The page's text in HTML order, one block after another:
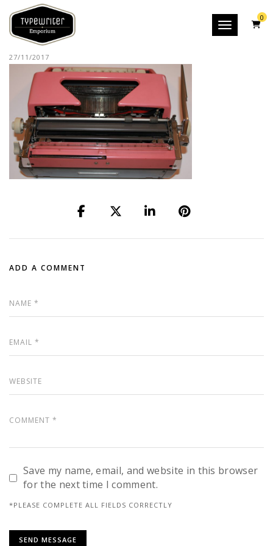
Toggle
0
27/11/2017
ADD A COMMENT
Save my name, email, and website in this browser
for the next time I comment.
*PLEASE COMPLETE ALL FIELDS CORRECTLY